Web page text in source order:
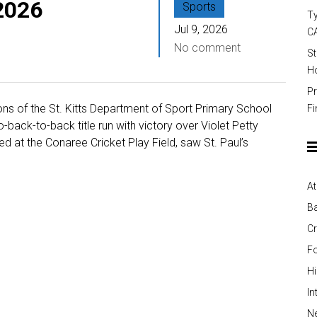
Sports
Jul 9, 2026
No comment
of the St. Kitts Department of Sport Primary School
back-to-back title run with victory over Violet Petty
at the Conaree Cricket Play Field, saw St. Paul’s